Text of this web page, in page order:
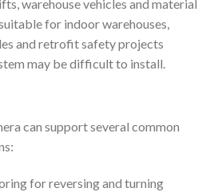
warehouse vehicles and material
for indoor warehouses,
and retrofit safety projects
may be difficult to install.
can support several common
for reversing and turning